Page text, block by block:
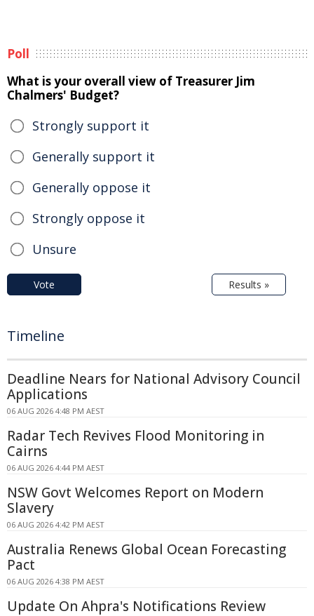
Poll
What is your overall view of Treasurer Jim
Chalmers' Budget?
Strongly support it
Generally support it
Generally oppose it
Strongly oppose it
Unsure
Vote Results »
Timeline
Deadline Nears for National Advisory Council
Applications
06 AUG 2026 4:48 PM AEST
Radar Tech Revives Flood Monitoring in
Cairns
06 AUG 2026 4:44 PM AEST
NSW Govt Welcomes Report on Modern
Slavery
06 AUG 2026 4:42 PM AEST
Australia Renews Global Ocean Forecasting
Pact
06 AUG 2026 4:38 PM AEST
Update On Ahpra's Notifications Review